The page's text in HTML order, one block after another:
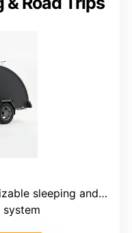
sleeping and storage
system